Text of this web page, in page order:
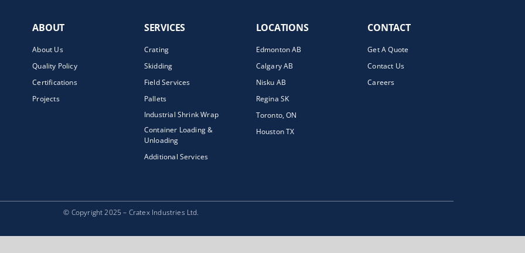
ABOUT
About Us
Quality Policy
Certifications
Projects
SERVICES
Crating
Skidding
Field Services
Pallets
Industrial Shrink Wrap
Container Loading &
Unloading
Additional Services
LOCATIONS
Edmonton AB
Calgary AB
Nisku AB
Regina SK
Toronto, ON
Houston TX
CONTACT
Get A Quote
Contact Us
Careers
© Copyright 2025 – Cratex Industries Ltd.